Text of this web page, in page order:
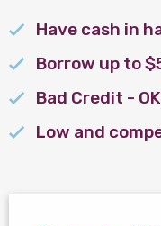
Have cash in
Borrow up to
Bad Credit - OK
Low and